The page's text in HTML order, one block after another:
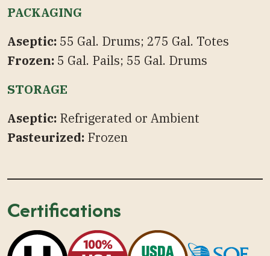
PACKAGING
Aseptic: 55 Gal. Drums; 275 Gal. Totes
Frozen: 5 Gal. Pails; 55 Gal. Drums
STORAGE
Aseptic: Refrigerated or Ambient
Pasteurized: Frozen
Certifications